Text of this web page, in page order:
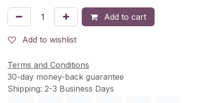
Add to cart
Add to wishlist
Terms and Conditions
30-day money-back guarantee
Shipping: 2-3 Business Days